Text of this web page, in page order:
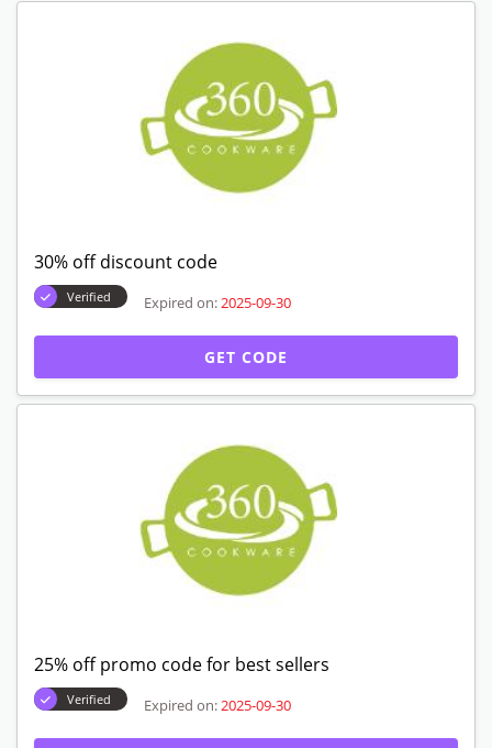
30% off discount code
Verified Expired on: 2025-09-30
GET CODE
25% off promo code for best sellers
Verified Expired on: 2025-09-30